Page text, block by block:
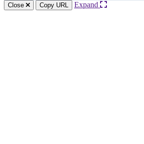
Close Copy URL Expand